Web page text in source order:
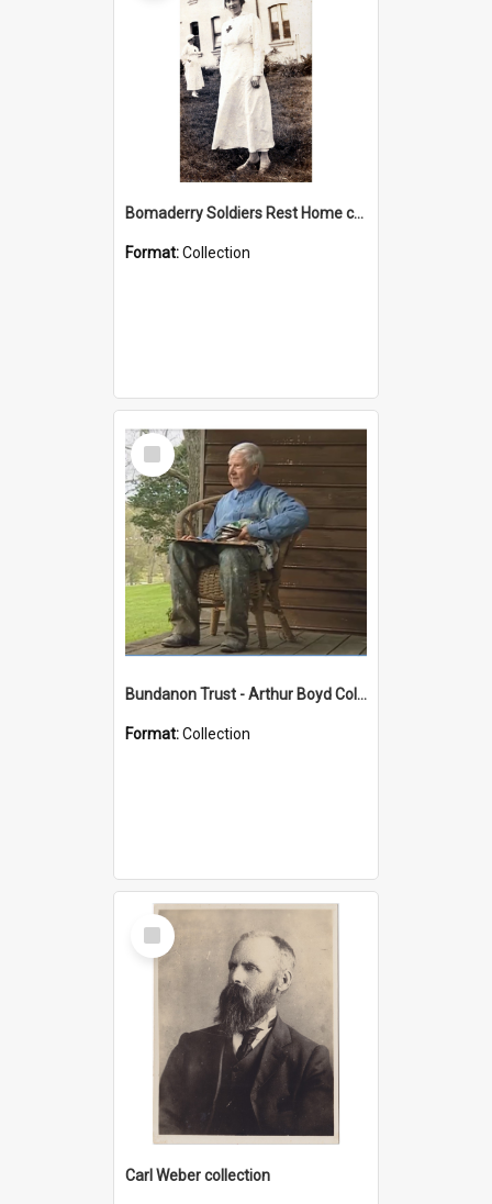
Bomaderry Soldiers Rest Home collection
Format:Collection
Select
Item
Bundanon Trust - Arthur Boyd Collection
Format:Collection
Select
Item
Carl Weber collection